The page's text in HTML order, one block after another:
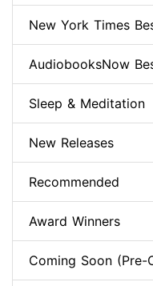
New York Times
AudiobooksNow
Sleep & Meditation
New Releases
Recommended
Award Winners
Coming Soon (Pre-